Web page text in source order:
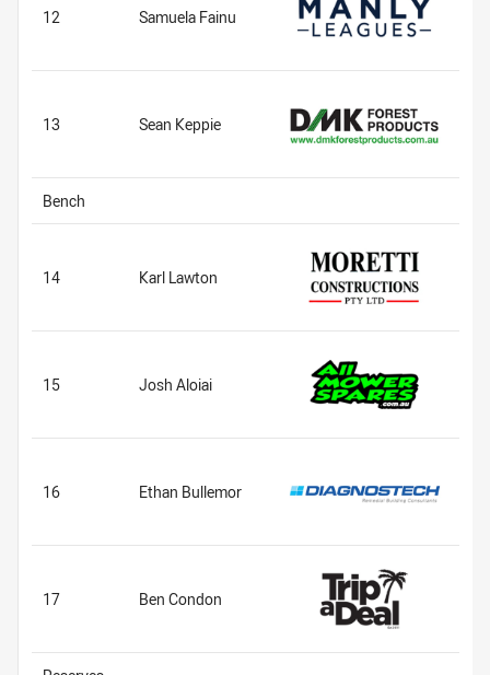
12 Samuela Fainu
13 Sean Keppie
Bench
14 Karl Lawton
15 Josh Aloiai
16 Ethan Bullemor
17 Ben Condon